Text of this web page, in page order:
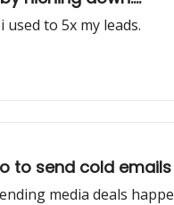
used to 5x my leads.
to send cold emails
media deals